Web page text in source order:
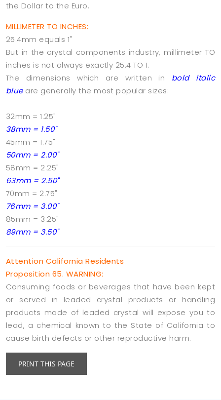
the Dollar to the Euro.
MILLIMETER TO INCHES:
25.4mm equals 1"
But in the crystal components industry, millimeter TO
inches is not always exactly 25.4 TO 1.
The dimensions which are written in bold italic
blueare generally the most popular sizes:
32mm = 1.25"
38mm = 1.50"
45mm = 1.75"
50mm = 2.00"
58mm = 2.25"
63mm = 2.50"
70mm = 2.75"
76mm = 3.00"
85mm = 3.25"
89mm = 3.50"
Attention California Residents
Proposition 65. WARNING:
Consuming foods or beverages that have been kept
or served in leaded crystal products or handling
products made of leaded crystal will expose you to
lead, a chemical known to the State of California to
cause birth defects or other reproductive harm.